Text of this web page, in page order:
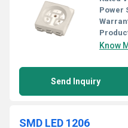
Power
Know
Send Inquiry
SMD LED 1206